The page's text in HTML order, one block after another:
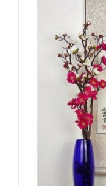
The
may
be
on
the